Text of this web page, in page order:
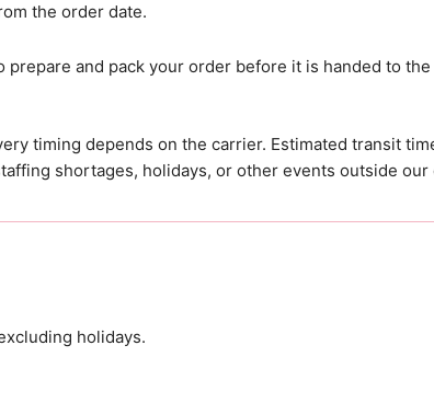
the order date.
and pack your order before it is handed to
timing depends on the carrier. Estimated transit
shortages, holidays, or other events outside our
holidays.